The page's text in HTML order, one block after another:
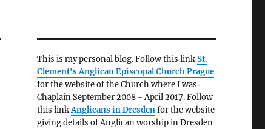
This is my personal blog. Follow this linkSt.
Clement's Anglican Episcopal Church Prague
for the website of the Church where I was
Chaplain September 2008 - April 2017. Follow
this linkAnglicans in Dresdenfor the website
giving details of Anglican worship in Dresden